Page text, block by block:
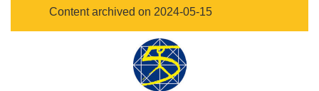
Content archived on 2024-05-15